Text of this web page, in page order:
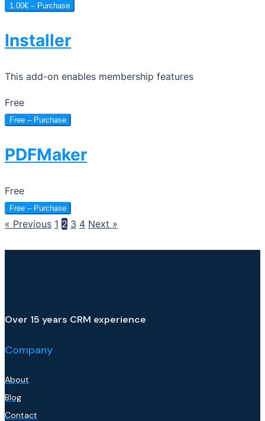
1.00€ – Purchase
Installer
This add-on enables membership features
Free
Free – Purchase
PDFMaker
Free
Free – Purchase
« Previous 1 2 3 4 Next »
Over 15 years CRM experience
Company
About
Blog
Contact